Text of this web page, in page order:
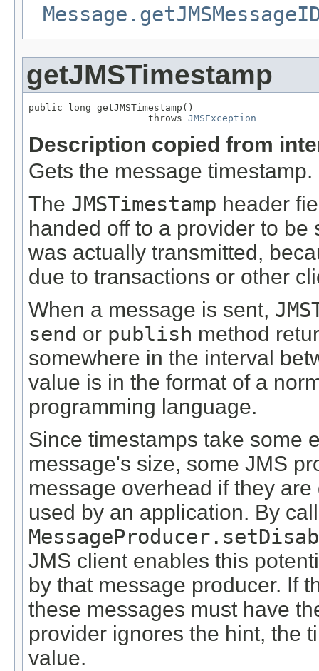
getJMSTimestamp
public long getJMSTimestamp()
                     throws
JMSException
Description copied from
Gets the message timestamp.
The JMSTimestamp header
handed off to a provider to
was actually transmitted,
due to transactions or other
When a message is sent,
send or publish method
somewhere in the interval
value is in the format of a
programming language.
Since timestamps take some
message's size, some JMS
message overhead if they
used by an application. By
JMS client enables this
by that message producer. If
these messages must have
provider ignores the hint, the
value.